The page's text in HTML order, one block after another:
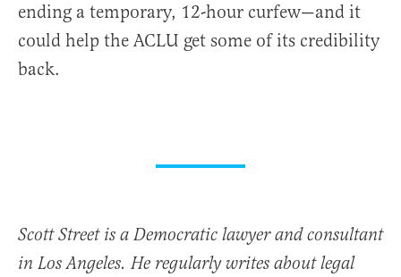
ending a temporary, 12-hour curfew—and it
could help the ACLU get some of its credibility
back.
Scott Street is a Democratic lawyer and consultant
in Los Angeles. He regularly writes about legal